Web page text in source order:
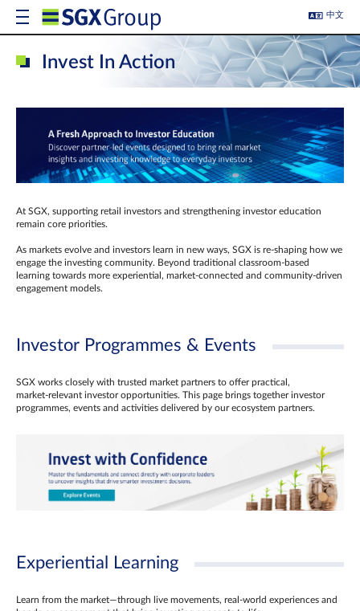
中文
Invest In Action
At SGX, supporting retail investors and strengthening investor education
remain core priorities.
As markets evolve and investors learn in new ways, SGX is re-shaping how we
engage the investing community. Beyond traditional classroom‑based
learning towards more experiential, market‑connected and community‑driven
engagement models.
Investor Programmes & Events
SGX works closely with trusted market partners to offer practical,
market‑relevant investor opportunities. This page brings together investor
programmes, events and activities delivered by our ecosystem partners.
Experiential Learning
Learn from the market—through live movements, real‑world experiences and